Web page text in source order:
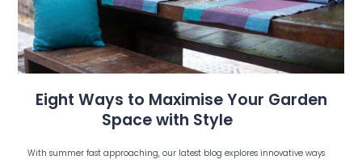
Eight Ways to Maximise Your Garden
Space with Style
With summer fast approaching, our latest blog explores innovative ways